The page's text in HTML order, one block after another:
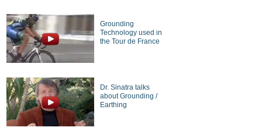
Grounding
Technology used in
the Tour de France
Dr. Sinatra talks
about Grounding /
Earthing